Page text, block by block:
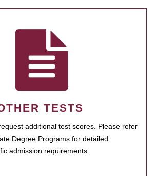
TESTS
additional test scores. Please refer
Degree Programs for detailed
admission requirements.